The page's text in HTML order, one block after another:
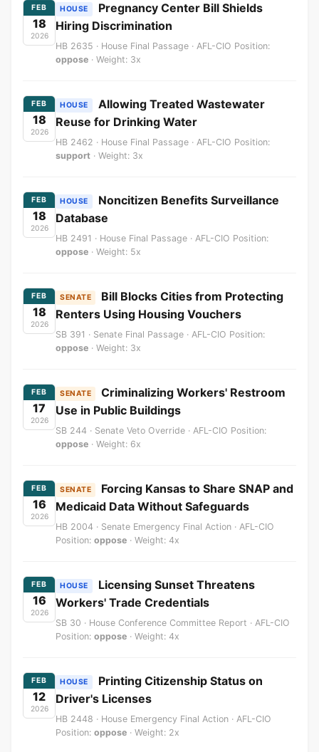
FEB
18
2026
HOUSE
Pregnancy Center Bill Shields
Hiring Discrimination
HB 2635 · House Final Passage · AFL-CIO Position:
oppose · Weight: 3x
FEB
18
2026
HOUSE
Allowing Treated Wastewater
Reuse for Drinking Water
HB 2462 · House Final Passage · AFL-CIO Position:
support · Weight: 3x
FEB
18
2026
HOUSE
Noncitizen Benefits Surveillance
Database
HB 2491 · House Final Passage · AFL-CIO Position:
oppose · Weight: 5x
FEB
18
2026
SENATE
Bill Blocks Cities from Protecting
Renters Using Housing Vouchers
SB 391 · Senate Final Passage · AFL-CIO Position:
oppose · Weight: 3x
FEB
17
2026
SENATE
Criminalizing Workers' Restroom
Use in Public Buildings
SB 244 · Senate Veto Override · AFL-CIO Position:
oppose · Weight: 6x
FEB
16
2026
SENATE
Forcing Kansas to Share SNAP and
Medicaid Data Without Safeguards
HB 2004 · Senate Emergency Final Action · AFL-CIO
Position: oppose · Weight: 4x
FEB
16
2026
HOUSE
Licensing Sunset Threatens
Workers' Trade Credentials
SB 30 · House Conference Committee Report · AFL-CIO
Position: oppose · Weight: 4x
FEB
12
2026
HOUSE
Printing Citizenship Status on
Driver's Licenses
HB 2448 · House Emergency Final Action · AFL-CIO
Position: oppose · Weight: 2x